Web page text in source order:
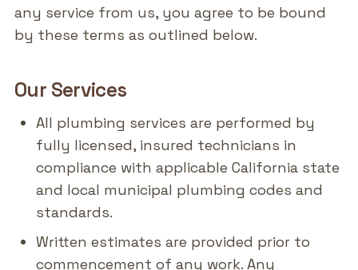
any service from us, you agree to be bound
by these terms as outlined below.
Our Services
All plumbing services are performed by
fully licensed, insured technicians in
compliance with applicable California state
and local municipal plumbing codes and
standards.
Written estimates are provided prior to
commencement of any work. Any